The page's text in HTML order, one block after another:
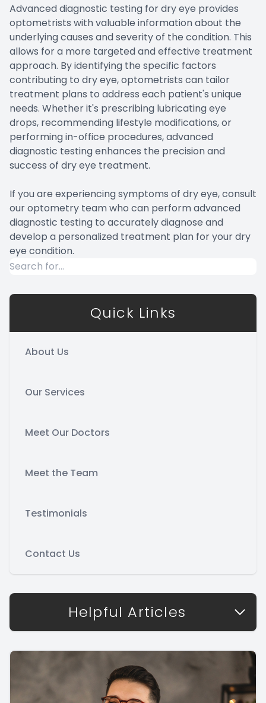
Advanced diagnostic testing for dry eye provides
optometrists with valuable information about the
underlying causes and severity of the condition. This
allows for a more targeted and effective treatment
approach. By identifying the specific factors
contributing to dry eye, optometrists can tailor
treatment plans to address each patient's unique
needs. Whether it's prescribing lubricating eye
drops, recommending lifestyle modifications, or
performing in-office procedures, advanced
diagnostic testing enhances the precision and
success of dry eye treatment.
If you are experiencing symptoms of dry eye, consult
our optometry team who can perform advanced
diagnostic testing to accurately diagnose and
develop a personalized treatment plan for your dry
eye condition.
Quick Links
About Us
Our Services
Meet Our Doctors
Meet the Team
Testimonials
Contact Us
Helpful Articles